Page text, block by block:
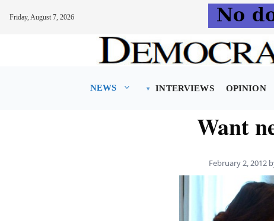
Friday, August 7, 2026
NEWS INTERVIEWS OPINION
Want
February 2, 2012